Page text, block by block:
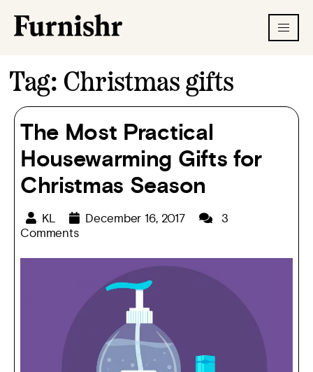
Tag: Christmas gifts
The Most Practical
Housewarming Gifts for
Christmas Season
KL December 16, 2017
3
Comments